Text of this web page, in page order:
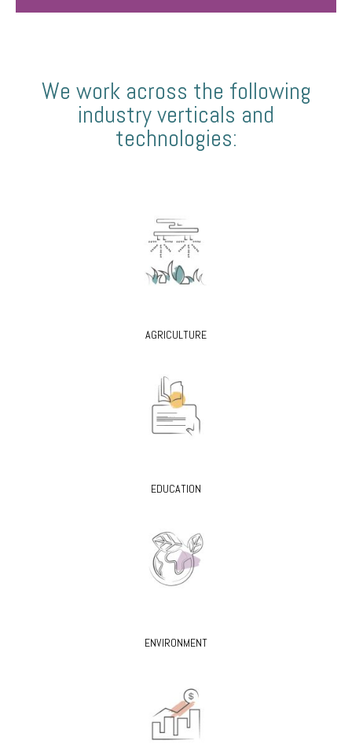
We work across the following
industry verticals and
technologies:
AGRICULTURE
EDUCATION
ENVIRONMENT